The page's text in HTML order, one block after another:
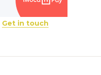
Get in touch